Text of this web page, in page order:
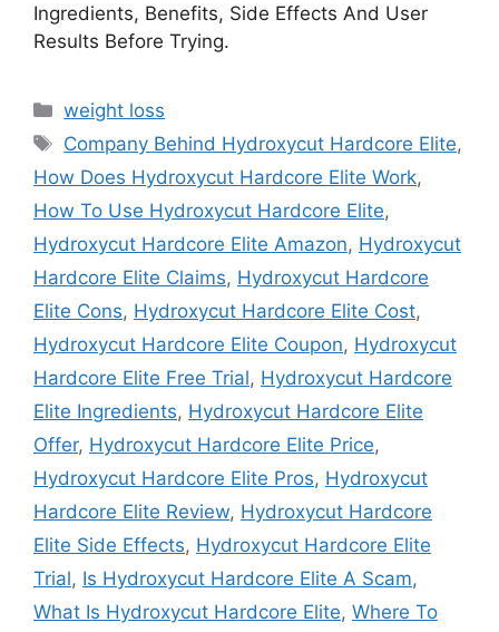
Ingredients, Benefits, Side Effects And User
Results Before Trying.
Categories
weight loss
Tags
Company Behind Hydroxycut Hardcore Elite,
How Does Hydroxycut Hardcore Elite Work,
How To Use Hydroxycut Hardcore Elite,
Hydroxycut Hardcore Elite Amazon, Hydroxycut
Hardcore Elite Claims, Hydroxycut Hardcore
Elite Cons, Hydroxycut Hardcore Elite Cost,
Hydroxycut Hardcore Elite Coupon, Hydroxycut
Hardcore Elite Free Trial, Hydroxycut Hardcore
Elite Ingredients, Hydroxycut Hardcore Elite
Offer, Hydroxycut Hardcore Elite Price,
Hydroxycut Hardcore Elite Pros, Hydroxycut
Hardcore Elite Review, Hydroxycut Hardcore
Elite Side Effects, Hydroxycut Hardcore Elite
Trial, Is Hydroxycut Hardcore Elite A Scam,
What Is Hydroxycut Hardcore Elite, Where To